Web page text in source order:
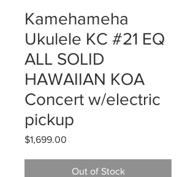
Kamehameha
Ukulele KC #21 EQ
ALL SOLID
HAWAIIAN KOA
Concert w/electric
pickup
$1,699.00
Out of Stock